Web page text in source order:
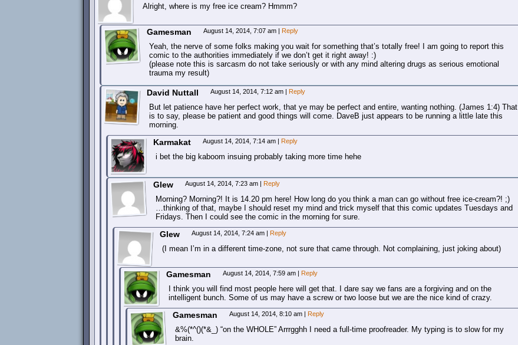
Alright, where is my free ice cream? Hmmm?
Gamesman August 14, 2014, 7:07 am | Reply
Yeah, the nerve of some folks making you wait for something that’s totally free! I am going to report this
comic to the authorities immediately if we don’t get it right away! :)
(please note this is sarcasm do not take seriously or with any mind altering drugs as serious emotional
trauma my result)
David Nuttall August 14, 2014, 7:12 am | Reply
But let patience have her perfect work, that ye may be perfect and entire, wanting nothing. (James 1:4) That
is to say, please be patient and good things will come. DaveB just appears to be running a little late this
morning.
Karmakat August 14, 2014, 7:14 am | Reply
i bet the big kaboom insuing probably taking more time hehe
Glew August 14, 2014, 7:23 am | Reply
Morning? Morning?! It is 14.20 pm here! How long do you think a man can go without free ice-cream?! ;)
…thinking of that, maybe I should reset my mind and trick myself that this comic updates Tuesdays and
Fridays. Then I could see the comic in the morning for sure.
Glew August 14, 2014, 7:24 am | Reply
(I mean I’m in a different time-zone, not sure that came through. Not complaining, just joking about)
Gamesman August 14, 2014, 7:59 am | Reply
I think you will find most people here will get that. I dare say we fans are a forgiving and on the
intelligent bunch. Some of us may have a screw or two loose but we are the nice kind of crazy.
Gamesman August 14, 2014, 8:10 am | Reply
&%(*^()(*&_) “on the WHOLE” Arrrgghh I need a full-time proofreader. My typing is to slow for my
brain.